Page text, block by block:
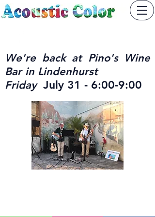
We're back at Pino's Wine
Bar in Lindenhurst
Friday July 31 - 6:00-9:00